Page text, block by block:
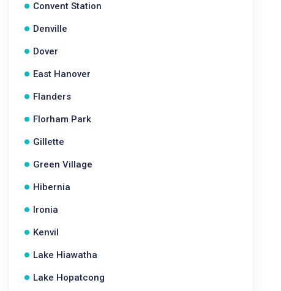
Convent Station
Denville
Dover
East Hanover
Flanders
Florham Park
Gillette
Green Village
Hibernia
Ironia
Kenvil
Lake Hiawatha
Lake Hopatcong